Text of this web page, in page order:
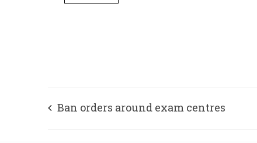
Ban orders around exam centres